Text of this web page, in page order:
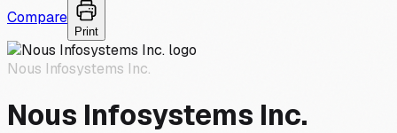
Compare
Print
Nous Infosystems Inc.
Nous Infosystems Inc.